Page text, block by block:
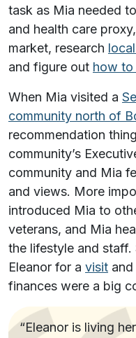
task as Mia needed
and health care
market, research
and figure out how to
When Mia visited a
community north of
recommendation
community’s
community and Mia
and views. More
introduced Mia to
veterans, and Mia
the lifestyle and
Eleanor for a visit
finances were a big
“Eleanor is living